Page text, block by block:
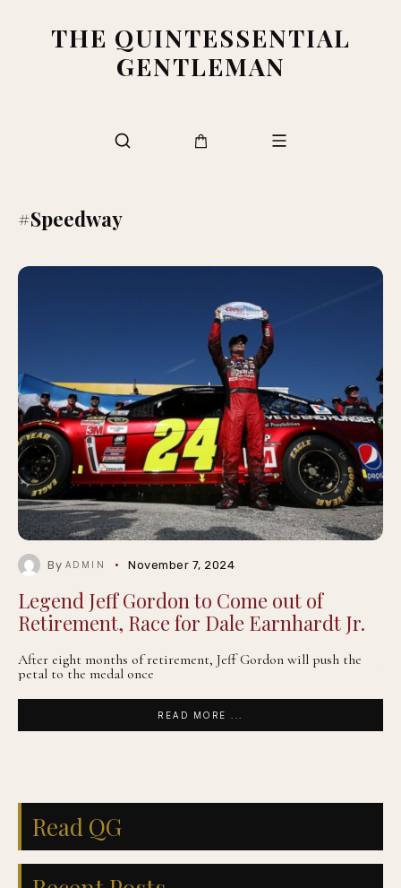
THE QUINTESSENTIAL
GENTLEMAN
#Speedway
By ADMIN November 7, 2024
Legend Jeff Gordon to Come out of
Retirement, Race for Dale Earnhardt Jr.
After eight months of retirement, Jeff Gordon will push the
petal to the medal once
READ MORE ...
Read QG